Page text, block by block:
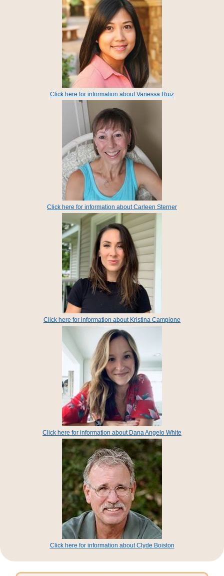
Click here for information about Vanessa Ruiz
Click here for information about Carleen Sterner
Click here for information about Kristina Campione
Click here for information about Dana Angelo White
Click here for information about Clyde Boiston